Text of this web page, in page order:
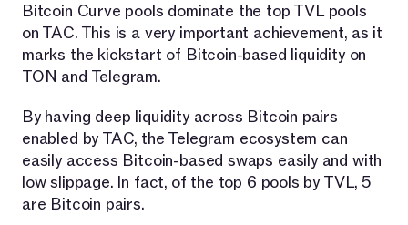
Bitcoin Curve pools dominate the top TVL pools
on TAC. This is a very important achievement, as it
marks the kickstart of Bitcoin-based liquidity on
TON and Telegram.
By having deep liquidity across Bitcoin pairs
enabled by TAC, the Telegram ecosystem can
easily access Bitcoin-based swaps easily and with
low slippage. In fact, of the top 6 pools by TVL, 5
are Bitcoin pairs.